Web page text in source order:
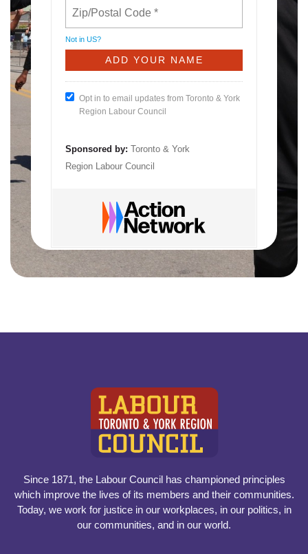
Not in US?
Opt in to email updates from Toronto & York
Region Labour Council
Sponsored by: Toronto & York
Region Labour Council
Since 1871, the Labour Council has championed principles
which improve the lives of its members and their communities.
Today, we work for justice in our workplaces, in our politics, in
our communities, and in our world.